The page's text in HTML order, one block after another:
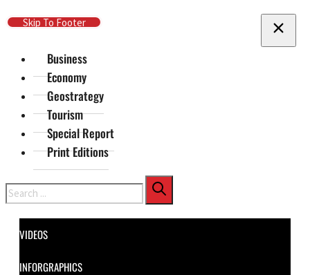
Skip To Main Content
Skip To Footer
Business
Economy
Geostrategy
Tourism
Special Report
Print Editions
Search
VIDEOS
INFORGRAPHICS